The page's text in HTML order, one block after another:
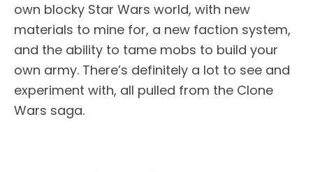
own blocky Star Wars world, with new
materials to mine for, a new faction system,
and the ability to tame mobs to build your
own army. There’s definitely a lot to see and
experiment with, all pulled from the Clone
Wars saga.